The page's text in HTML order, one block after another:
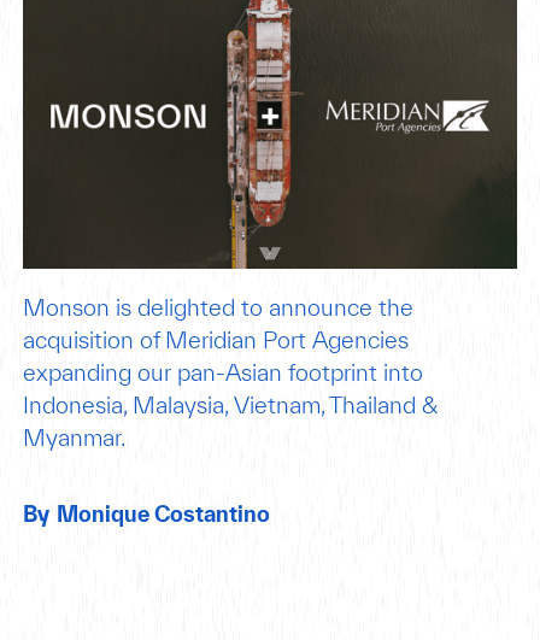
Monson is delighted to announce the
acquisition of Meridian Port Agencies
expanding our pan-Asian footprint into
Indonesia, Malaysia, Vietnam, Thailand &
Myanmar.
By Monique Costantino